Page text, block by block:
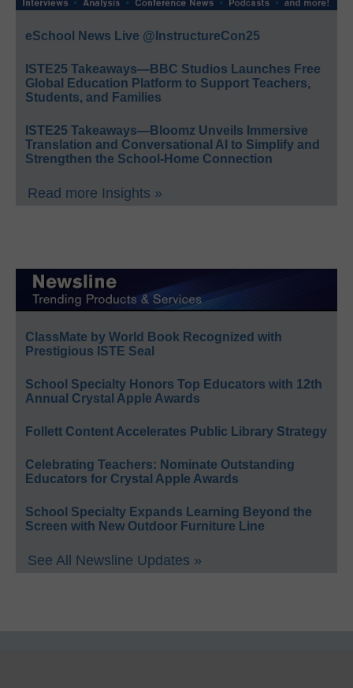
eSchool News Live @InstructureCon25
ISTE25 Takeaways—BBC Studios Launches Free
Global Education Platform to Support Teachers,
Students, and Families
ISTE25 Takeaways—Bloomz Unveils Immersive
Translation and Conversational AI to Simplify and
Strengthen the School-Home Connection
Read more Insights »
ClassMate by World Book Recognized with
Prestigious ISTE Seal
School Specialty Honors Top Educators with 12th
Annual Crystal Apple Awards
Follett Content Accelerates Public Library Strategy
Celebrating Teachers: Nominate Outstanding
Educators for Crystal Apple Awards
School Specialty Expands Learning Beyond the
Screen with New Outdoor Furniture Line
See All Newsline Updates »